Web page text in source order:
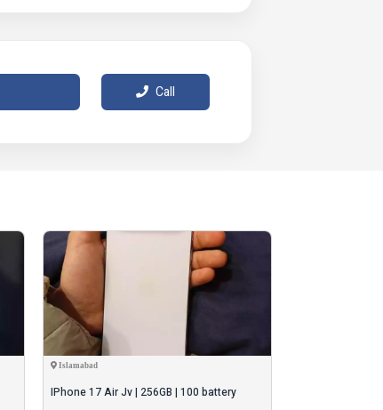
Call
Islamabad
IPhone 17 Air Jv | 256GB | 100 battery